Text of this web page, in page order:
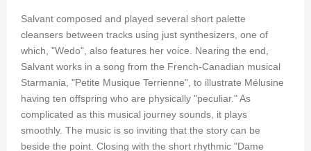
Salvant composed and played several short palette
cleansers between tracks using just synthesizers, one of
which, "Wedo", also features her voice. Nearing the end,
Salvant works in a song from the French-Canadian musical
Starmania, "Petite Musique Terrienne", to illustrate Mélusine
having ten offspring who are physically "peculiar." As
complicated as this musical journey sounds, it plays
smoothly. The music is so inviting that the story can be
beside the point. Closing with the short rhythmic "Dame